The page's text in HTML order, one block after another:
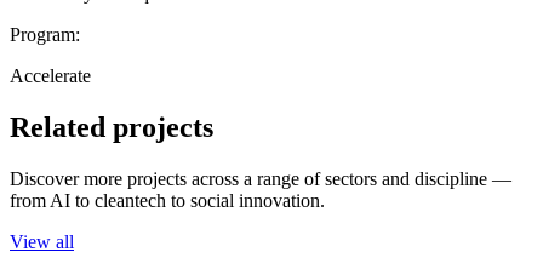
Program:
Accelerate
Related projects
Discover more projects across a range of sectors and discipline —
from AI to cleantech to social innovation.
View all